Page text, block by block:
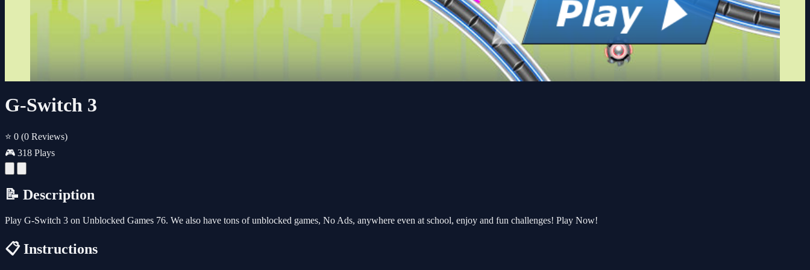
G-Switch 3
⭐ 0 (0 Reviews)
🎮 318 Plays
📝 Description
Play G-Switch 3 on Unblocked Games 76. We also have tons of unblocked games, No Ads, anywhere even at school, enjoy and fun challenges! Play Now!
📋 Instructions